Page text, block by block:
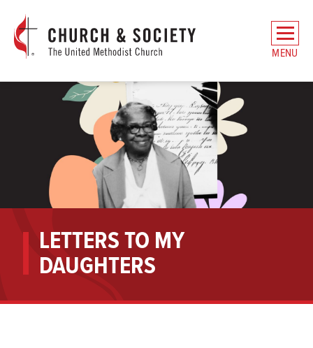
The
General
Board
MENU
LETTERS TO MY
DAUGHTERS